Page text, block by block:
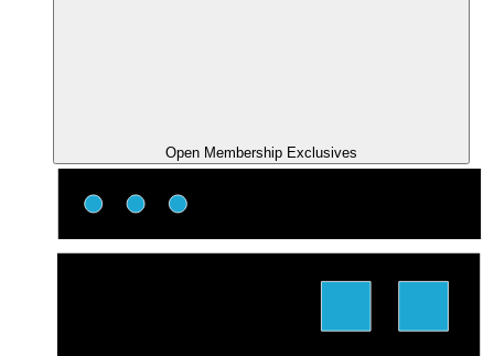
Open Membership Exclusives